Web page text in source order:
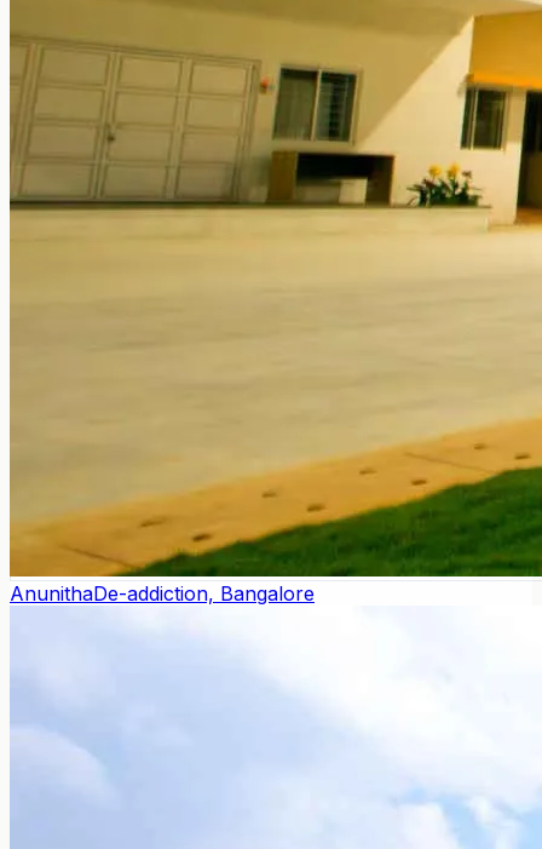
AnunithaDe-addiction, Bangalore